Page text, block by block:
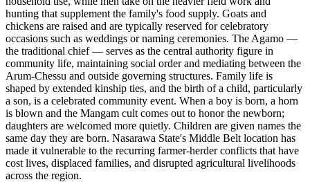
hunting that supplement the family's food supply. Goats and
chickens are raised and are typically reserved for celebratory
occasions such as weddings or naming ceremonies. The Agamo —
the traditional chief — serves as the central authority figure in
community life, maintaining social order and mediating between the
Arum-Chessu and outside governing structures. Family life is
shaped by extended kinship ties, and the birth of a child, particularly
a son, is a celebrated community event. When a boy is born, a horn
is blown and the Mangam cult comes out to honor the newborn;
daughters are welcomed more quietly. Children are given names the
same day they are born. Nasarawa State's Middle Belt location has
made it vulnerable to the recurring farmer-herder conflicts that have
cost lives, displaced families, and disrupted agricultural livelihoods
across the region.